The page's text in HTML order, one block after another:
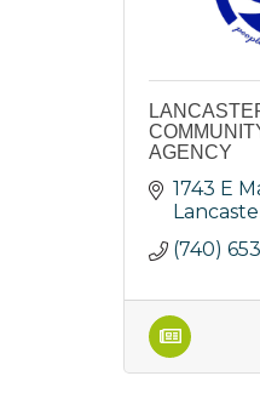
AGENCY
1743 E
(740)